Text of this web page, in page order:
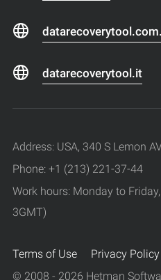
datarecoverytool.it
Address: USA, 340 S Lemon
Phone: +1 (213) 221-37-44
Work hours: Monday to
3GMT)
Terms of Use
Privacy Policy
© 2008 - 2026 Hetman